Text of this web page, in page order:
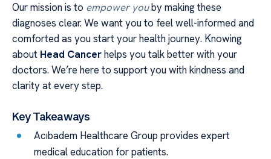
Our mission is to empower youby making these
diagnoses clear. We want you to feel well-informed and
comforted as you start your health journey. Knowing
about Head Cancerhelps you talk better with your
doctors. We’re here to support you with kindness and
clarity at every step.
Key Takeaways
Acıbadem Healthcare Group provides expert
medical education for patients.